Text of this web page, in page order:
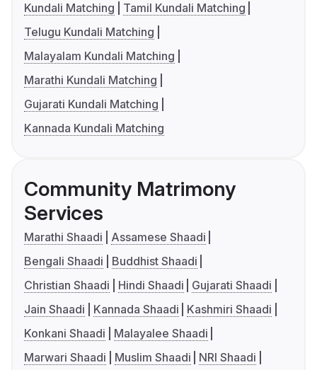
Kundali Matching
Tamil Kundali Matching
Telugu Kundali Matching
Malayalam Kundali Matching
Marathi Kundali Matching
Gujarati Kundali Matching
Kannada Kundali Matching
Community Matrimony
Services
Marathi Shaadi
Assamese Shaadi
Bengali Shaadi
Buddhist Shaadi
Christian Shaadi
Hindi Shaadi
Gujarati Shaadi
Jain Shaadi
Kannada Shaadi
Kashmiri Shaadi
Konkani Shaadi
Malayalee Shaadi
Marwari Shaadi
Muslim Shaadi
NRI Shaadi